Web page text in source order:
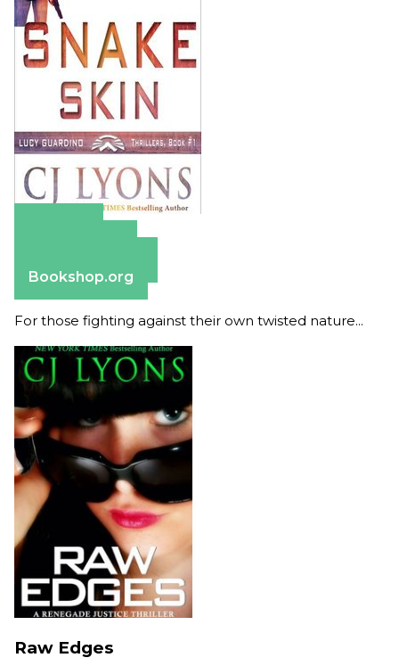
Bookshop.org
For those fighting against their own twisted nature...
Raw Edges